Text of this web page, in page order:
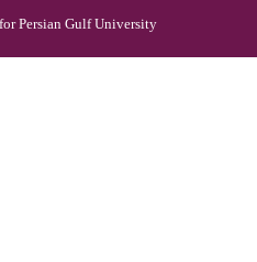
Persian Gulf University